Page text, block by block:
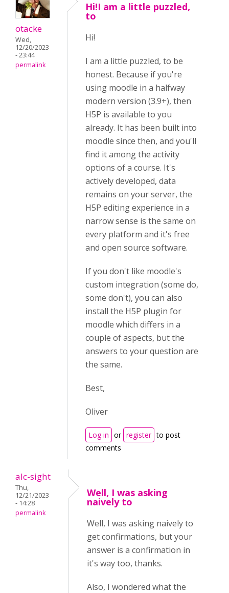
otacke
Wed,
12/20/2023
- 23:44
permalink
Hi!I am a little puzzled,
to
Hi!
I am a little puzzled, to be
honest. Because if you're
using moodle in a halfway
modern version (3.9+), then
H5P is available to you
already. It has been built into
moodle since then, and you'll
find it among the activity
options of a course. It's
actively developed, data
remains on your server, the
H5P editing experience in a
narrow sense is the same on
every platform and it's free
and open source software.
If you don't like moodle's
custom integration (some do,
some don't), you can also
install the H5P plugin for
moodle which differs in a
couple of aspects, but the
answers to your question are
the same.
Best,
Oliver
Log in or register to post
comments
alc-sight
Thu,
12/21/2023
- 14:28
permalink
Well, I was asking
naively to
Well, I was asking naively to
get confirmations, but your
answer is a confirmation in
it's way too, thanks.
Also, I wondered what the